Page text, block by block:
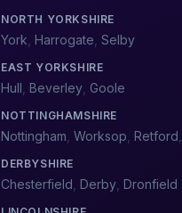
NORTH YORKSHIRE
York Harrogate Selby
EAST YORKSHIRE
Hull Beverley Goole
NOTTINGHAMSHIRE
Nottingham Worksop Retford
DERBYSHIRE
Chesterfield Derby Dronfield